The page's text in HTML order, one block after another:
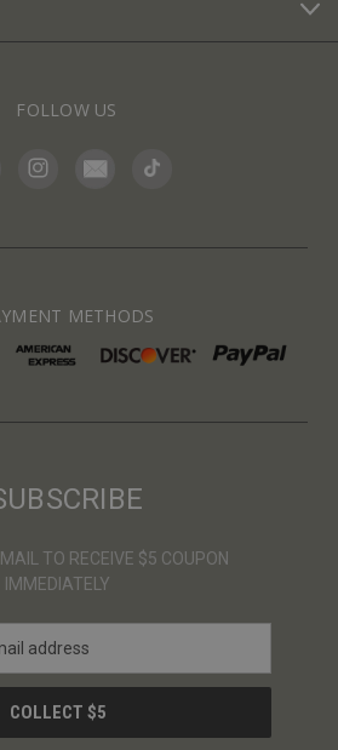
FOLLOW US
METHODS
TO RECEIVE $5 COUPON
IMMEDIATELY